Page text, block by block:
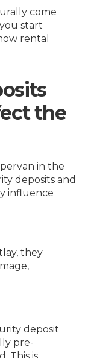
come
start
rental
the
in the
deposits and
influence
they
deposit
pre-